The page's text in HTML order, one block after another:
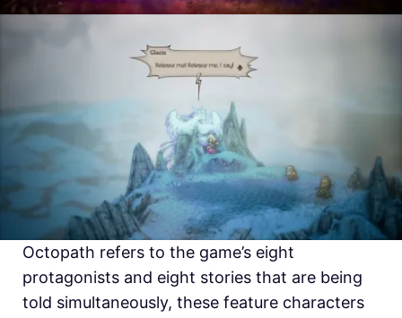
Octopath refers to the game’s eight
protagonists and eight stories that are being
told simultaneously, these feature characters